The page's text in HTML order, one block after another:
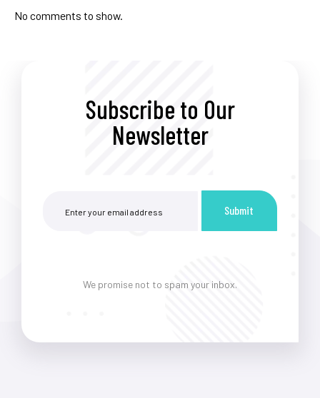
No comments to show.
Subscribe to Our
Newsletter
Submit
We promise not to spam your inbox.